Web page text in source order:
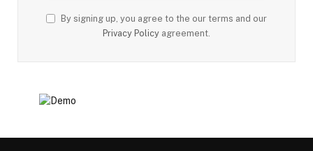
By signing up, you agree to the our terms and our
Privacy Policy agreement.